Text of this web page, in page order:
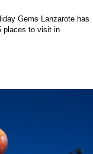
Gems Lanzarote has
places to visit in